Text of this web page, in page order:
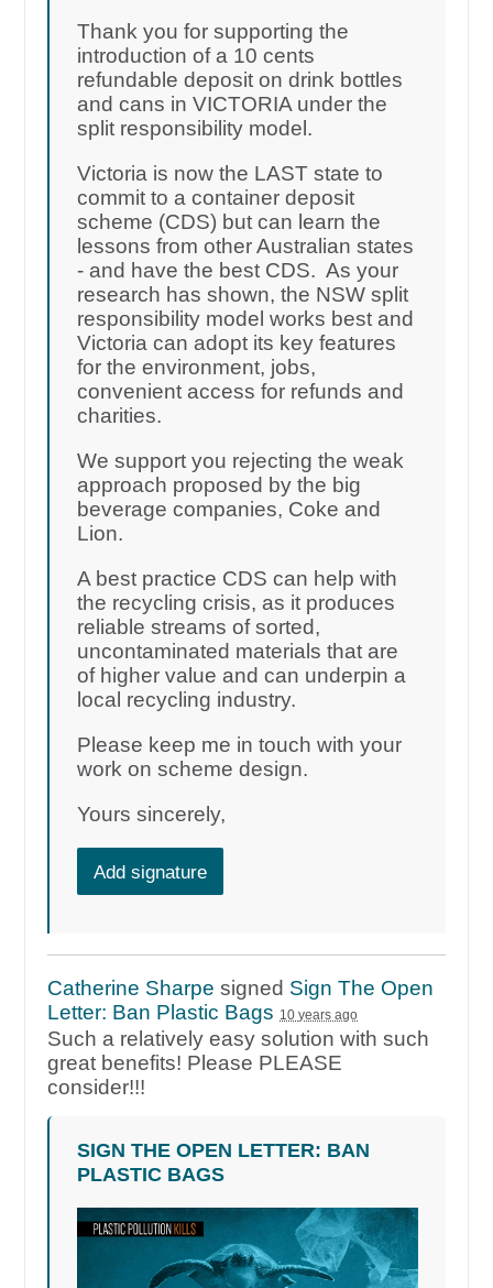
Thank you for supporting the
introduction of a 10 cents
refundable deposit on drink bottles
and cans in VICTORIA under the
split responsibility model.
Victoria is now the LAST state to
commit to a container deposit
scheme (CDS) but can learn the
lessons from other Australian states
- and have the best CDS. As your
research has shown, the NSW split
responsibility model works best and
Victoria can adopt its key features
for the environment, jobs,
convenient access for refunds and
charities.
We support you rejecting the weak
approach proposed by the big
beverage companies, Coke and
Lion.
A best practice CDS can help with
the recycling crisis, as it produces
reliable streams of sorted,
uncontaminated materials that are
of higher value and can underpin a
local recycling industry.
Please keep me in touch with your
work on scheme design.
Yours sincerely,
Add signature
Catherine Sharpe signed Sign The Open
Letter: Ban Plastic Bags 10 years ago
Such a relatively easy solution with such
great benefits! Please PLEASE
consider!!!
SIGN THE OPEN LETTER: BAN
PLASTIC BAGS